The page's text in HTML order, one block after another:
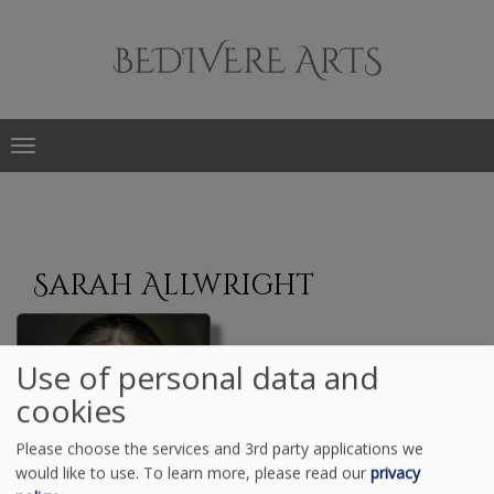
main
content
Sarah Allwright
Use of personal data and
cookies
Please choose the services and 3rd party applications we
would like to use. To learn more, please read our privacy